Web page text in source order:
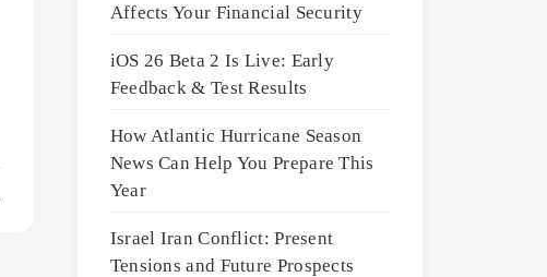
Affects Your Financial Security
iOS 26 Beta 2 Is Live: Early
Feedback & Test Results
How Atlantic Hurricane Season
News Can Help You Prepare This
Year
Israel Iran Conflict: Present
Tensions and Future Prospects